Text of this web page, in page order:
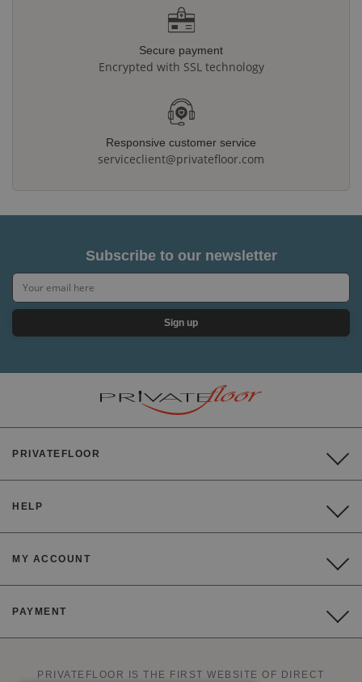
Secure payment
Encrypted with SSL technology
Responsive customer service
serviceclient@privatefloor.com
Subscribe to our newsletter
Sign up
PRIVATEFLOOR
HELP
MY ACCOUNT
PAYMENT
PRIVATEFLOOR IS THE FIRST WEBSITE OF DIRECT